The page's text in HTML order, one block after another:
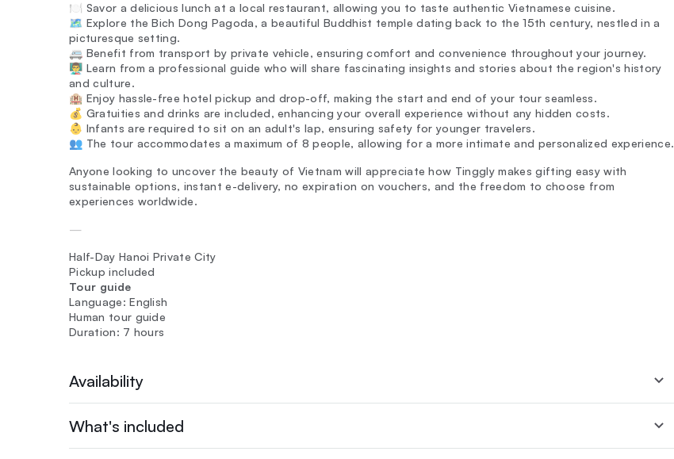
🍽️ Savor a delicious lunch at a local restaurant, allowing you to taste authentic Vietnamese cuisine.
🗺️ Explore the Bich Dong Pagoda, a beautiful Buddhist temple dating back to the 15th century, nestled in a
picturesque setting.
🚐 Benefit from transport by private vehicle, ensuring comfort and convenience throughout your journey.
👨‍🏫 Learn from a professional guide who will share fascinating insights and stories about the region's history
and culture.
🏨 Enjoy hassle-free hotel pickup and drop-off, making the start and end of your tour seamless.
💰 Gratuities and drinks are included, enhancing your overall experience without any hidden costs.
👶 Infants are required to sit on an adult's lap, ensuring safety for younger travelers.
👥 The tour accommodates a maximum of 8 people, allowing for a more intimate and personalized experience.
Anyone looking to uncover the beauty of Vietnam will appreciate how Tinggly makes gifting easy with
sustainable options, instant e-delivery, no expiration on vouchers, and the freedom to choose from
experiences worldwide.
—
Half-Day Hanoi Private City
Pickup included
Tour guide
Language: English
Human tour guide
Duration: 7 hours
Availability
What's included